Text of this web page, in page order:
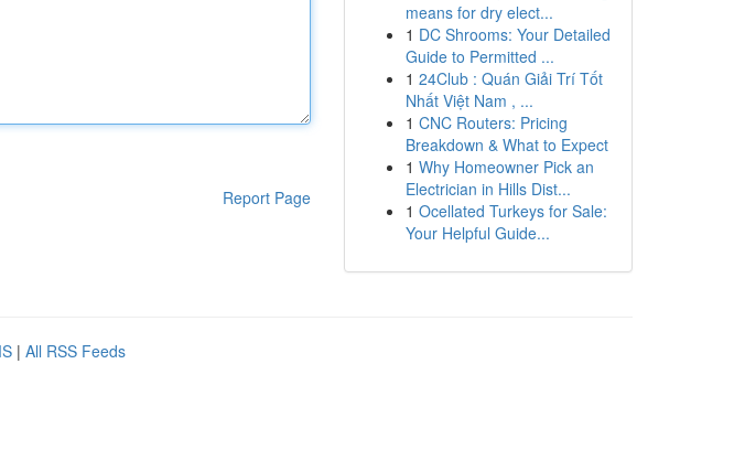
Report Page
means for dry elect...
1 DC Shrooms: Your Detailed
Guide to Permitted ...
1 24Club : Quán Giải Trí Tốt
Nhất Việt Nam , ...
1 CNC Routers: Pricing
Breakdown & What to Expect
1 Why Homeowner Pick an
Electrician in Hills Dist...
1 Ocellated Turkeys for Sale:
Your Helpful Guide...
| All RSS Feeds